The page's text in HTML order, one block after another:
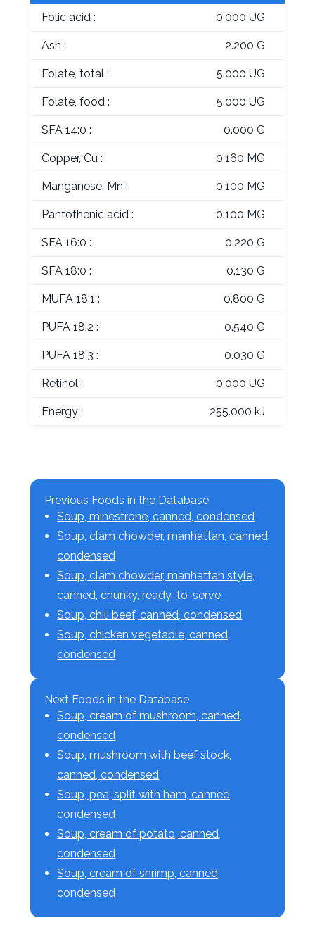
Folic acid : 0.000 UG
Ash : 2.200 G
Folate, total : 5.000 UG
Folate, food : 5.000 UG
SFA 14:0 : 0.000 G
Copper, Cu : 0.160 MG
Manganese, Mn : 0.100 MG
Pantothenic acid : 0.100 MG
SFA 16:0 : 0.220 G
SFA 18:0 : 0.130 G
MUFA 18:1 : 0.800 G
PUFA 18:2 : 0.540 G
PUFA 18:3 : 0.030 G
Retinol : 0.000 UG
Energy : 255.000 kJ
Previous Foods in the Database
Soup, minestrone, canned, condensed
Soup, clam chowder, manhattan, canned,
condensed
Soup, clam chowder, manhattan style,
canned, chunky, ready-to-serve
Soup, chili beef, canned, condensed
Soup, chicken vegetable, canned,
condensed
Next Foods in the Database
Soup, cream of mushroom, canned,
condensed
Soup, mushroom with beef stock,
canned, condensed
Soup, pea, split with ham, canned,
condensed
Soup, cream of potato, canned,
condensed
Soup, cream of shrimp, canned,
condensed